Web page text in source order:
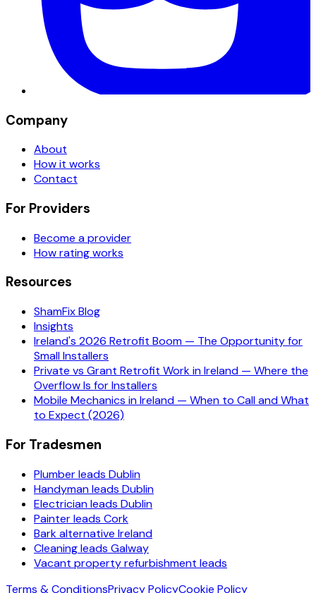
Company
About
How it works
Contact
For Providers
Become a provider
How rating works
Resources
ShamFix Blog
Insights
Ireland's 2026 Retrofit Boom — The Opportunity for
Small Installers
Private vs Grant Retrofit Work in Ireland — Where the
Overflow Is for Installers
Mobile Mechanics in Ireland — When to Call and What
to Expect (2026)
For Tradesmen
Plumber leads Dublin
Handyman leads Dublin
Electrician leads Dublin
Painter leads Cork
Bark alternative Ireland
Cleaning leads Galway
Vacant property refurbishment leads
Terms & ConditionsPrivacy PolicyCookie Policy